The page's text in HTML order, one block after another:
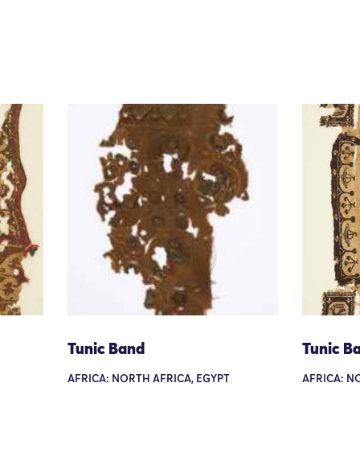
Tunic Band
AFRICA: NORTH AFRICA, EGYPT
Tunic
AFRICA: